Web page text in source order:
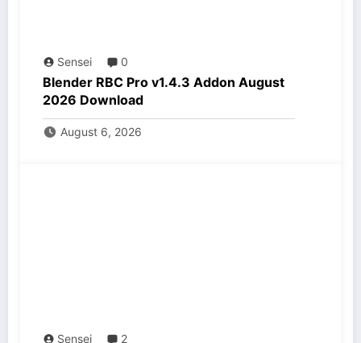
Sensei 0
Blender RBC Pro v1.4.3 Addon August
2026 Download
August 6, 2026
Sensei 2